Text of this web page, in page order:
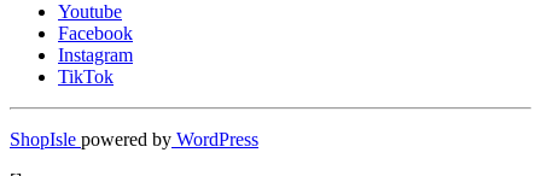
Youtube
Facebook
Instagram
TikTok
ShopIsle powered by WordPress